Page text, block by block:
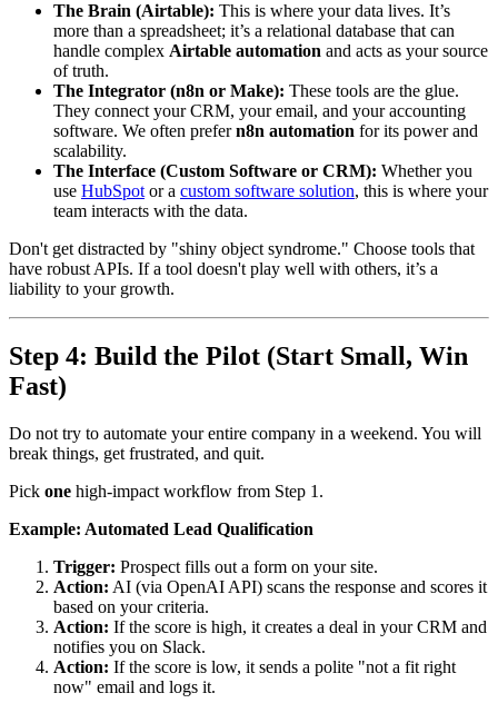
The Brain (Airtable): This is where your data lives. It’s
more than a spreadsheet; it’s a relational database that can
handle complex Airtable automation and acts as your source
of truth.
The Integrator (n8n or Make): These tools are the glue.
They connect your CRM, your email, and your accounting
software. We often prefern8n automation for its power and
scalability.
The Interface (Custom Software or CRM): Whether you
use HubSpot or a custom software solution, this is where your
team interacts with the data.
Don't get distracted by "shiny object syndrome." Choose tools that
have robust APIs. If a tool doesn't play well with others, it’s a
liability to your growth.
Step 4: Build the Pilot (Start Small, Win
Fast)
Do not try to automate your entire company in a weekend. You will
break things, get frustrated, and quit.
Pick one high-impact workflow from Step 1.
Example: Automated Lead Qualification
Trigger: Prospect fills out a form on your site.
Action: AI (via OpenAI API) scans the response and scores it
based on your criteria.
Action: If the score is high, it creates a deal in your CRM and
notifies you on Slack.
Action: If the score is low, it sends a polite "not a fit right
now" email and logs it.